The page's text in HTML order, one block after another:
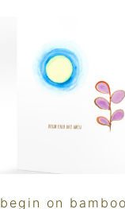
begin on bamboo